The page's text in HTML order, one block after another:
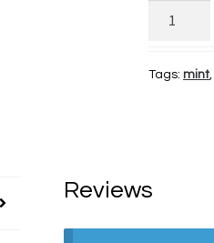
Tags: mint,
Reviews